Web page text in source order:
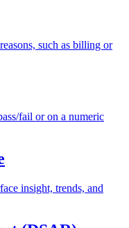
such as billing or
fail or on a numeric
insight, trends, and